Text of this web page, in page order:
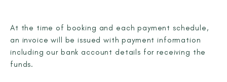
At the time of booking and each payment schedule,
an invoice will be issued with payment information
including our bank account details for receiving the
funds.